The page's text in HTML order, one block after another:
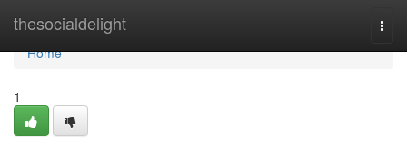
thesocialdelight
Home
Home
1